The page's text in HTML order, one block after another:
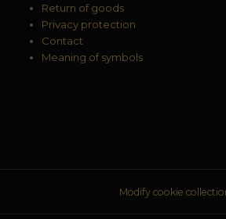
Return of goods
Privacy protection
Contact
Meaning of symbols
Modify cookie